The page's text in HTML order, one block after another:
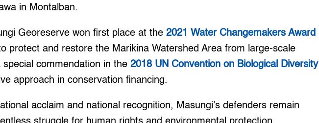
in Montalban.
Georeserve won first place at the2021 Water Changemakers Award
protect and restore the Marikina Watershed Area from large-scale
special commendation in the2018 UN Convention on Biological Diversity
approach in conservation financing.
acclaim and national recognition, Masungi’s defenders remain